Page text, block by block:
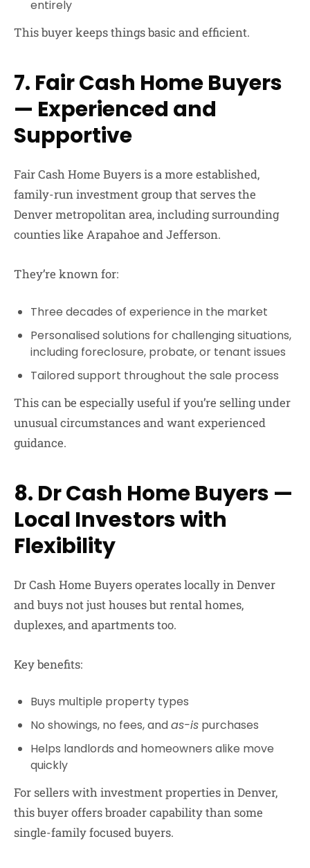
entirely
This buyer keeps things basic and efficient.
7. Fair Cash Home Buyers
— Experienced and
Supportive
Fair Cash Home Buyersis a more established,
family-run investment group that serves the
Denver metropolitan area, including surrounding
counties like Arapahoe and Jefferson.
They’re known for:
Three decades of experience in the market
Personalised solutions for challenging situations,
including foreclosure, probate, or tenant issues
Tailored support throughout the sale process
This can be especially useful if you’re selling under
unusual circumstances and want experienced
guidance.
8. Dr Cash Home Buyers —
Local Investors with
Flexibility
Dr Cash Home Buyersoperates locally in Denver
and buys not just houses but rental homes,
duplexes, and apartments too.
Key benefits:
Buys multiple property types
No showings, no fees, andas-is purchases
Helps landlords and homeowners alike move
quickly
For sellers with investment properties in Denver,
this buyer offers broader capability than some
single-family focused buyers.